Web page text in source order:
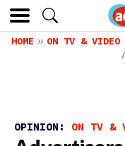
HOME ON TV & VIDEO
OPINION: ON TV &